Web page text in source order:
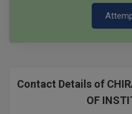
Contact Details of
OF